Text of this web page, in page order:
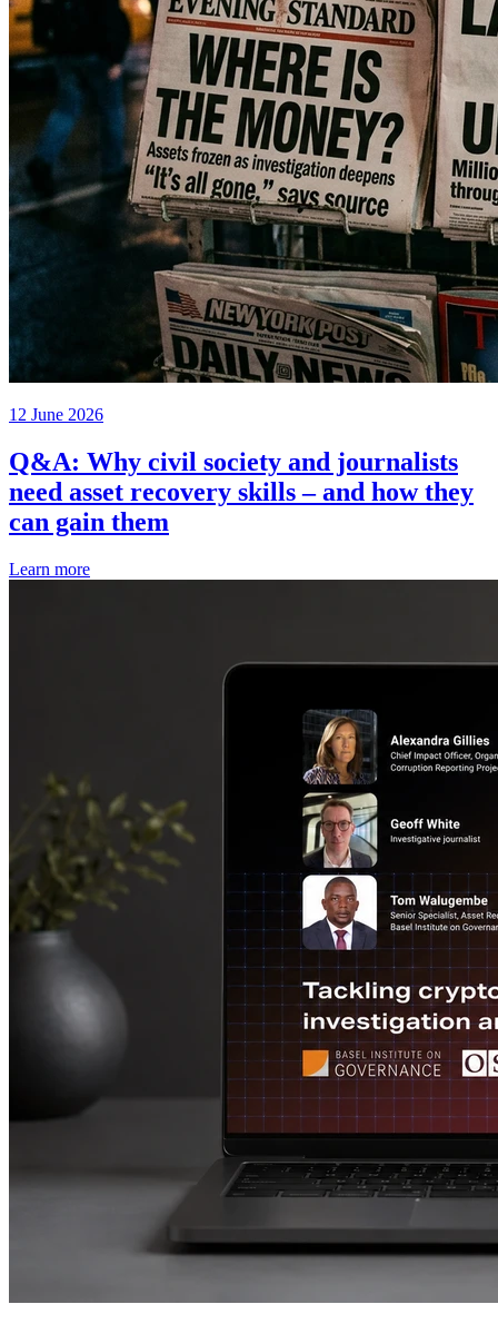
12 June 2026
Q&A: Why civil society and journalists
need asset recovery skills – and how they
can gain them
Learn more